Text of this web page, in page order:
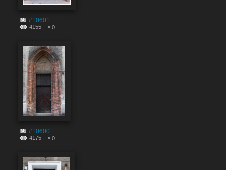
#10601
4155 0
#10600
4175 0